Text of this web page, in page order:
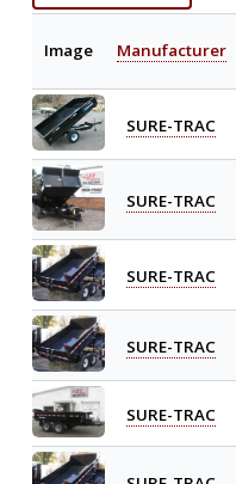
Image Manufacturer
SURE-TRAC
SURE-TRAC
SURE-TRAC
SURE-TRAC
SURE-TRAC